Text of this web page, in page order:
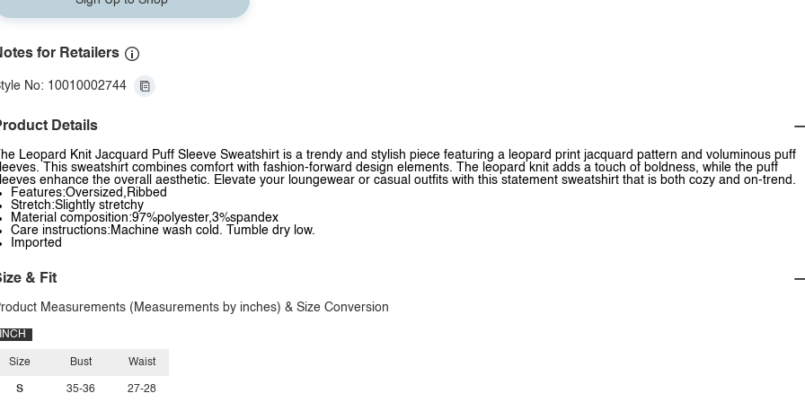
for Retailers
No: 10010002744
Details
The Leopard Knit Jacquard Puff Sleeve Sweatshirt is a trendy and stylish piece featuring a leopard print jacquard pattern and voluminous puff
This sweatshirt combines comfort with fashion-forward design elements. The leopard knit adds a touch of boldness, while the puff
enhance the overall aesthetic. Elevate your loungewear or casual outfits with this statement sweatshirt that is both cozy and on-trend.
Features:Oversized,Ribbed
Stretch:Slightly stretchy
Material composition:97%polyester,3%spandex
Care instructions:Machine wash cold. Tumble dry low.
Imported
& Fit
Measurements (Measurements by inches) & Size Conversion
INCH
Size
S
Bust
35-36
Waist
27-28